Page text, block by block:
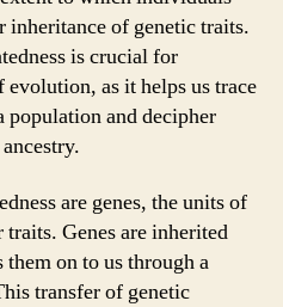
inheritance of genetic traits.
is crucial for
as it helps us trace
population and decipher
are genes, the units of
Genes are inherited
on to us through a
transfer of genetic